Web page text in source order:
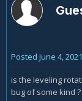
Posted June 4, 2021
is the leveling
bug of some kind